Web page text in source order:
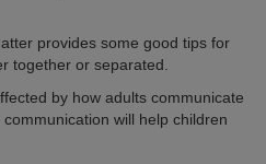
provides some good tips for
together or separated.
by how adults communicate
will help children